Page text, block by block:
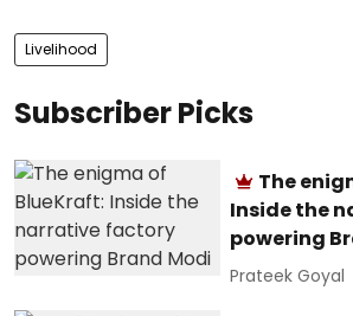
Livelihood
Subscriber Picks
The
Inside the
powering
Prateek Goyal